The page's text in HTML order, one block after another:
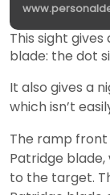
This sight
blade: the dot
It also gives a
which isn’t
The ramp
Patridge
to the target.